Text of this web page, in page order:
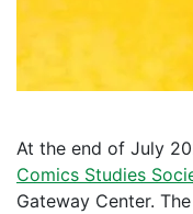
At the end of July
Comics Studies
Gateway Center.